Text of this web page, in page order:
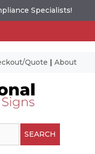
Specialists!
Quote | About
SEARCH